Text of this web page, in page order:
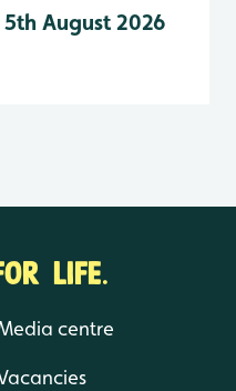
August 2026
LIFE.
centre